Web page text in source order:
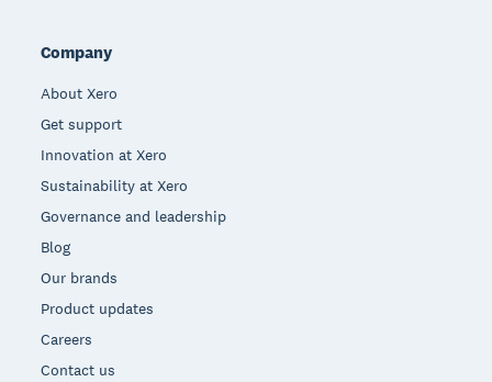
Company
About Xero
Get support
Innovation at Xero
Sustainability at Xero
Governance and leadership
Blog
Our brands
Product updates
Careers
Contact us